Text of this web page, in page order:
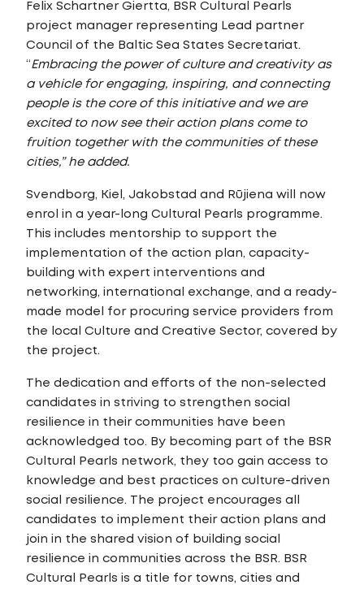
Felix Schartner Giertta, BSR Cultural Pearls
project manager representing Lead partner
Council of the Baltic Sea States Secretariat.
“Embracing the power of culture and creativity as
a vehicle for engaging, inspiring, and connecting
people is the core of this initiative and we are
excited to now see their action plans come to
fruition together with the communities of these
cities,” he added.
Svendborg, Kiel, Jakobstad and Rūjiena will now
enrol in a year-long Cultural Pearls programme.
This includes mentorship to support the
implementation of the action plan, capacity-
building with expert interventions and
networking, international exchange, and a ready-
made model for procuring service providers from
the local Culture and Creative Sector, covered by
the project.
The dedication and efforts of the non-selected
candidates in striving to strengthen social
resilience in their communities have been
acknowledged too. By becoming part of the BSR
Cultural Pearls network, they too gain access to
knowledge and best practices on culture-driven
social resilience. The project encourages all
candidates to implement their action plans and
join in the shared vision of building social
resilience in communities across the BSR. BSR
Cultural Pearls is a title for towns, cities and